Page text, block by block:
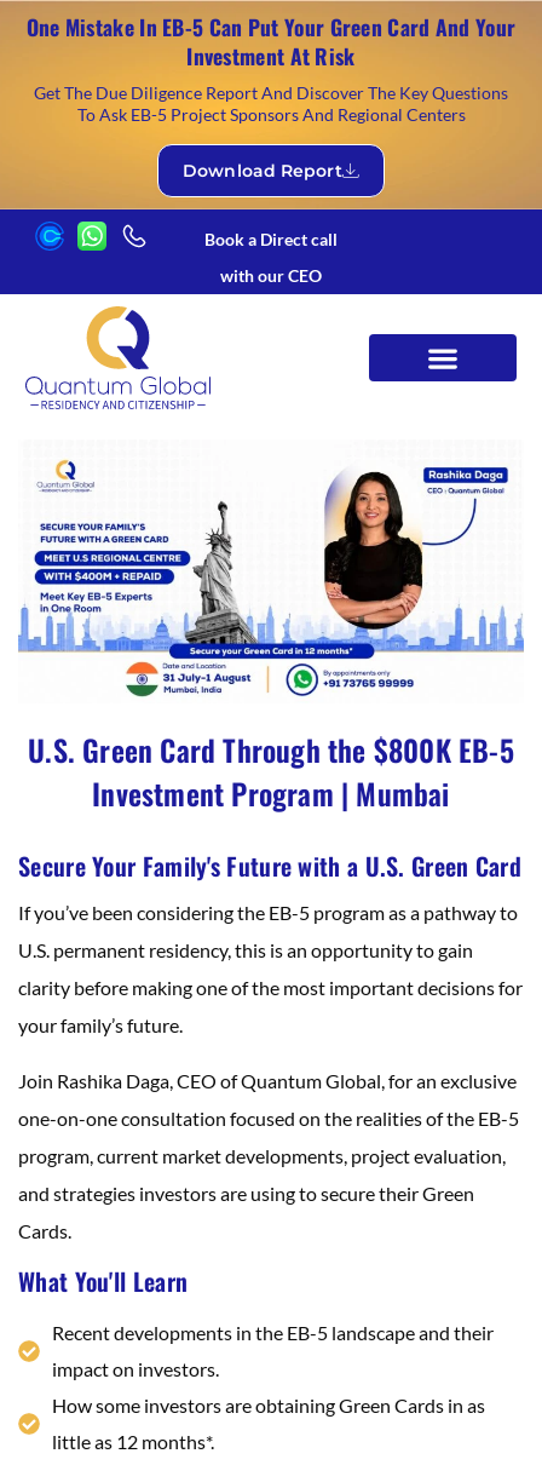
One Mistake In EB-5 Can Put Your Green Card And Your
Investment At Risk
Get The Due Diligence Report And Discover The Key Questions
To Ask EB-5 Project Sponsors And Regional Centers
Download Report
Book a Direct call
with our CEO
U.S. Green Card Through the $800K EB-5
Investment Program | Mumbai
Secure Your Family's Future with a U.S. Green Card
If you’ve been considering the EB-5 program as a pathway to
U.S. permanent residency, this is an opportunity to gain
clarity before making one of the most important decisions for
your family’s future.
Join Rashika Daga, CEO of Quantum Global, for an exclusive
one-on-one consultation focused on the realities of the EB-5
program, current market developments, project evaluation,
and strategies investors are using to secure their Green
Cards.
What You'll Learn
Recent developments in the EB-5 landscape and their
impact on investors.
How some investors are obtaining Green Cards in as
little as 12 months*.